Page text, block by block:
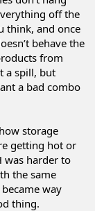
off the
think, and once
behave the
from
a spill, but
a bad combo
storage
getting hot or
was harder to
the same
way
thing.